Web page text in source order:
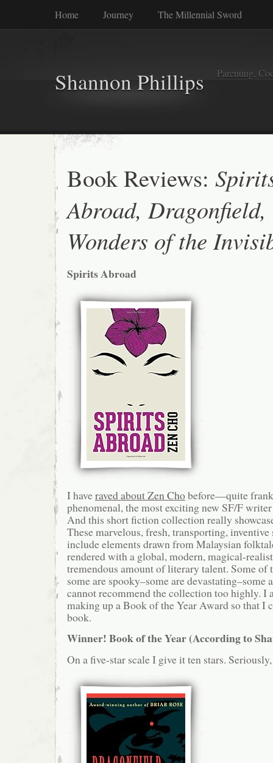
Home Journey The Millennial Sword
Shannon Phillips Parenting,
Book Reviews:
Abroad, Dragonfield,
Wonders of the
Spirits Abroad
I haveraved about Zen Chobefore—quite
phenomenal, the most exciting new SF/F
And this short fiction collection really
These marvelous, fresh, transporting,
include elements drawn from Malaysian
rendered with a global, modern, magical-
tremendous amount of literary talent. Some of
some are spooky–some are devastating–some
cannot recommend the collection too highly. I
making up a Book of the Year Award so that I
book.
Winner! Book of the Year (According to
On a five-star scale I give it ten stars.